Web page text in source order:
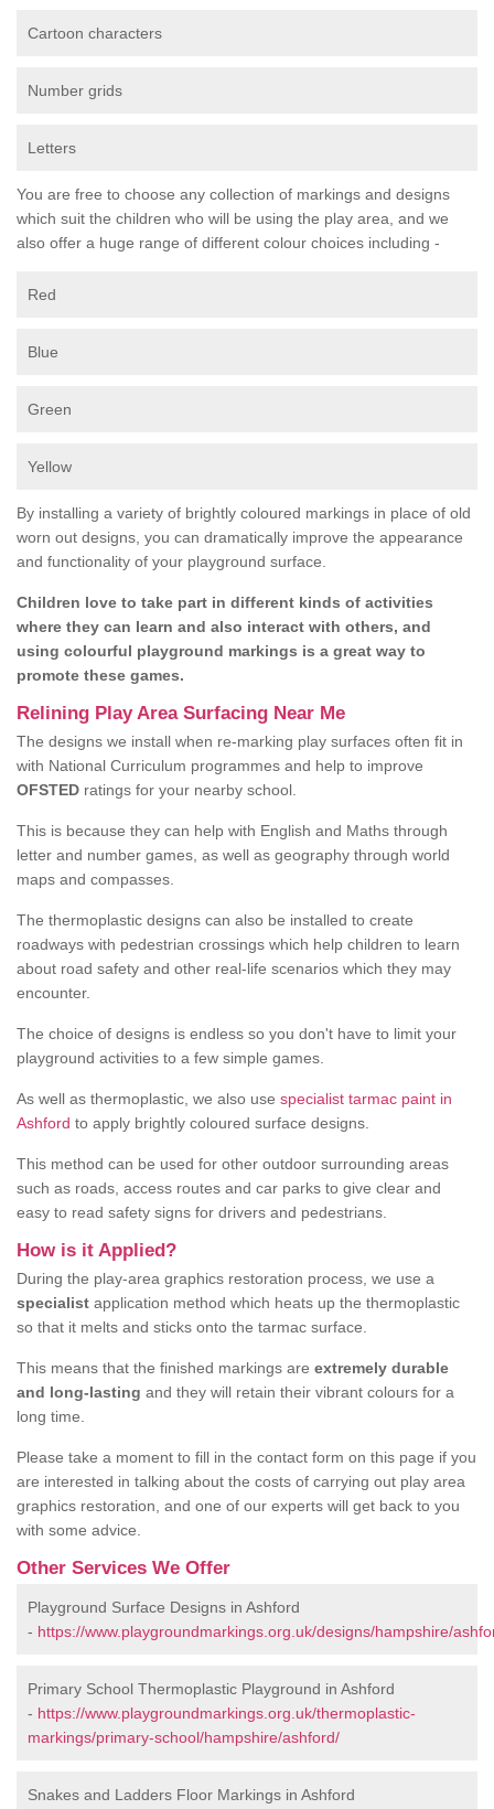
Cartoon characters
Number grids
Letters
You are free to choose any collection of markings and designs
which suit the children who will be using the play area, and we
also offer a huge range of different colour choices including -
Red
Blue
Green
Yellow
By installing a variety of brightly coloured markings in place of old
worn out designs, you can dramatically improve the appearance
and functionality of your playground surface.
Children love to take part in different kinds of activities
where they can learn and also interact with others, and
using colourful playground markings is a great way to
promote these games.
Relining Play Area Surfacing Near Me
The designs we install when re-marking play surfaces often fit in
with National Curriculum programmes and help to improve
OFSTED ratings for your nearby school.
This is because they can help with English and Maths through
letter and number games, as well as geography through world
maps and compasses.
The thermoplastic designs can also be installed to create
roadways with pedestrian crossings which help children to learn
about road safety and other real-life scenarios which they may
encounter.
The choice of designs is endless so you don't have to limit your
playground activities to a few simple games.
As well as thermoplastic, we also use specialist tarmac paint in
Ashford to apply brightly coloured surface designs.
This method can be used for other outdoor surrounding areas
such as roads, access routes and car parks to give clear and
easy to read safety signs for drivers and pedestrians.
How is it Applied?
During the play-area graphics restoration process, we use a
specialist application method which heats up the thermoplastic
so that it melts and sticks onto the tarmac surface.
This means that the finished markings are extremely durable
and long-lasting and they will retain their vibrant colours for a
long time.
Please take a moment to fill in the contact form on this page if you
are interested in talking about the costs of carrying out play area
graphics restoration, and one of our experts will get back to you
with some advice.
Other Services We Offer
Playground Surface Designs in Ashford
- https://www.playgroundmarkings.org.uk/designs/hampshire/
Primary School Thermoplastic Playground in Ashford
- https://www.playgroundmarkings.org.uk/thermoplastic-
markings/primary-school/hampshire/ashford/
Snakes and Ladders Floor Markings in Ashford